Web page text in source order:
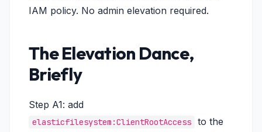
IAM policy. No admin elevation required.
The Elevation Dance,
Briefly
Step A1: add
elasticfilesystem:ClientRootAccess
to the